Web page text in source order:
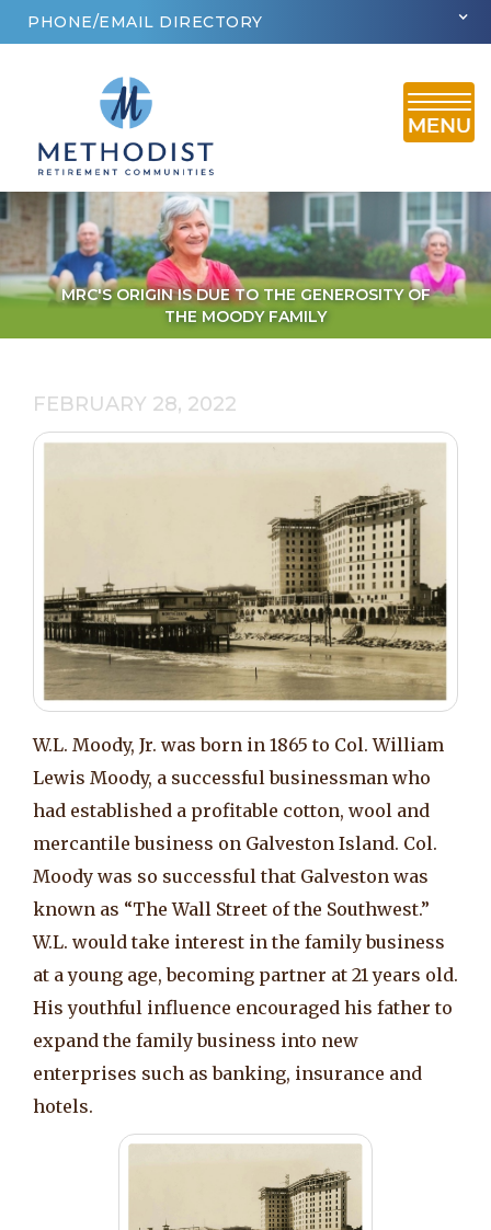
PHONE/EMAIL DIRECTORY
MRC'S ORIGIN IS DUE TO THE GENEROSITY OF
THE MOODY FAMILY
FEBRUARY 28, 2022
W.L. Moody, Jr. was born in 1865 to Col. William
Lewis Moody, a successful businessman who
had established a profitable cotton, wool and
mercantile business on Galveston Island. Col.
Moody was so successful that Galveston was
known as “The Wall Street of the Southwest.”
W.L. would take interest in the family business
at a young age, becoming partner at 21 years old.
His youthful influence encouraged his father to
expand the family business into new
enterprises such as banking, insurance and
hotels.